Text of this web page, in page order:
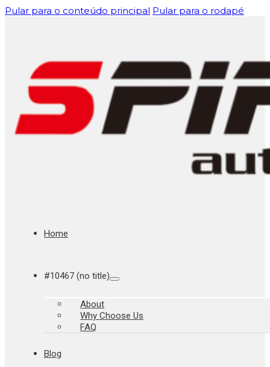
Pular para o conteúdo principal Pular para o rodapé
Home
#10467 (no title)
About
Why Choose Us
FAQ
Blog